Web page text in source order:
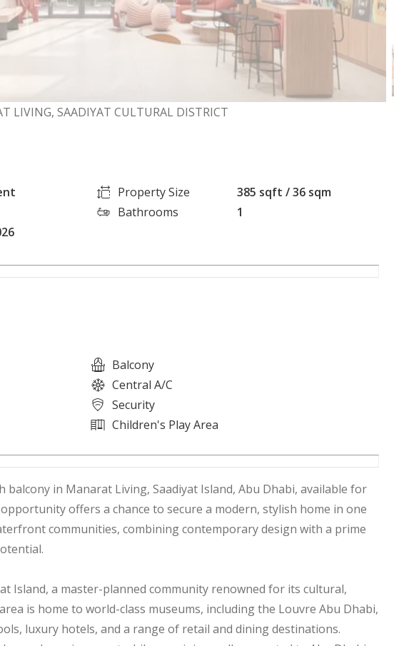
LIVING, SAADIYAT CULTURAL DISTRICT
Property Size
385 sqft / 36 sqm
Bathrooms
1
Balcony
Central A/C
Security
Children's Play Area
in Manarat Living, Saadiyat Island, Abu Dhabi, available for
offers a chance to secure a modern, stylish home in one
communities, combining contemporary design with a prime
Island, a master-planned community renowned for its cultural,
is home to world-class museums, including the Louvre Abu Dhabi,
luxury hotels, and a range of retail and dining destinations.